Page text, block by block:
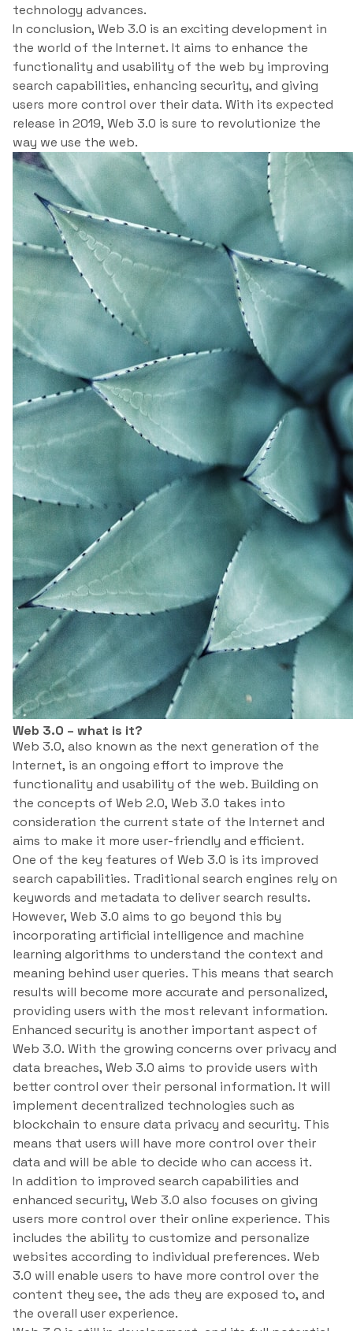
technology advances.
In conclusion, Web 3.0 is an exciting development in
the world of the Internet. It aims to enhance the
functionality and usability of the web by improving
search capabilities, enhancing security, and giving
users more control over their data. With its expected
release in 2019, Web 3.0 is sure to revolutionize the
way we use the web.
Web 3.0 – what is it?
Web 3.0, also known as the next generation of the
Internet, is an ongoing effort to improve the
functionality and usability of the web. Building on
the concepts of Web 2.0, Web 3.0 takes into
consideration the current state of the Internet and
aims to make it more user-friendly and efficient.
One of the key features of Web 3.0 is its improved
search capabilities. Traditional search engines rely on
keywords and metadata to deliver search results.
However, Web 3.0 aims to go beyond this by
incorporating artificial intelligence and machine
learning algorithms to understand the context and
meaning behind user queries. This means that search
results will become more accurate and personalized,
providing users with the most relevant information.
Enhanced security is another important aspect of
Web 3.0. With the growing concerns over privacy and
data breaches, Web 3.0 aims to provide users with
better control over their personal information. It will
implement decentralized technologies such as
blockchain to ensure data privacy and security. This
means that users will have more control over their
data and will be able to decide who can access it.
In addition to improved search capabilities and
enhanced security, Web 3.0 also focuses on giving
users more control over their online experience. This
includes the ability to customize and personalize
websites according to individual preferences. Web
3.0 will enable users to have more control over the
content they see, the ads they are exposed to, and
the overall user experience.